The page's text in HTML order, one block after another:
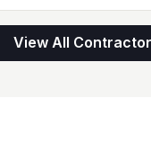
View All